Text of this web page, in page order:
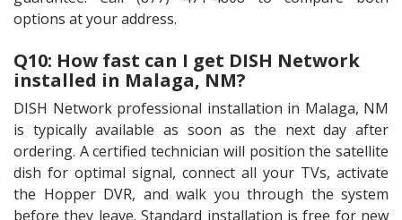
options at your address.
Q10: How fast can I get DISH Network
installed in Malaga, NM?
DISH Network professional installation in Malaga, NM
is typically available as soon as the next day after
ordering. A certified technician will position the satellite
dish for optimal signal, connect all your TVs, activate
the Hopper DVR, and walk you through the system
before they leave. Standard installation is free for new